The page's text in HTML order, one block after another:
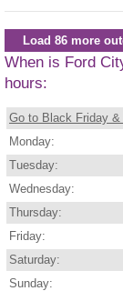
Load 86 more
When is Ford
hours:
Go to Black Friday
Monday:
Tuesday:
Wednesday:
Thursday:
Friday:
Saturday:
Sunday: